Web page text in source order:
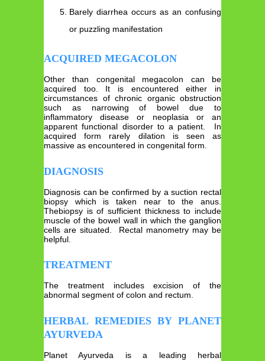
Barely diarrhea occurs as an confusing
or puzzling manifestation
ACQUIRED MEGACOLON
Other than congenital megacolon can be
acquired too. It is encountered either in
circumstances of chronic organic obstruction
such as narrowing of bowel due to
inflammatory disease or neoplasia or an
apparent functional disorder to a patient. In
acquired form rarely dilation is seen as
massive as encountered in congenital form.
DIAGNOSIS
Diagnosis can be confirmed by a suction rectal
biopsy which is taken near to the anus.
Thebiopsy is of sufficient thickness to include
muscle of the bowel wall in which the ganglion
cells are situated. Rectal manometry may be
helpful.
TREATMENT
The treatment includes excision of the
abnormal segment of colon and rectum.
HERBAL REMEDIES BY PLANET
AYURVEDA
Planet Ayurveda is a leading herbal